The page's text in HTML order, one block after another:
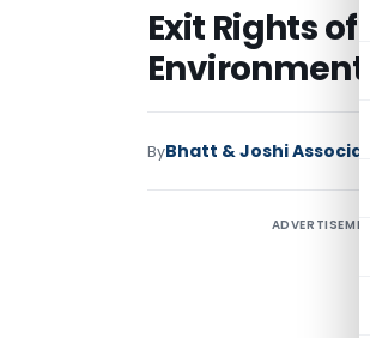
Exit Rights
Environment
ByBhatt & Joshi